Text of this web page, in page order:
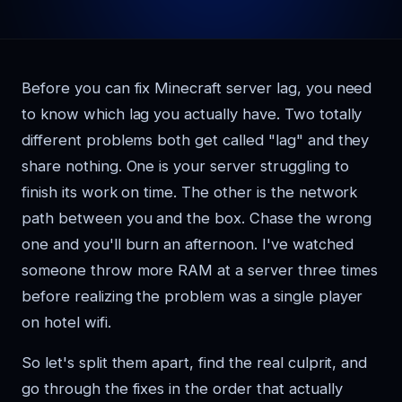
Before you can fix Minecraft server lag, you need
to know which lag you actually have. Two totally
different problems both get called "lag" and they
share nothing. One is your server struggling to
finish its work on time. The other is the network
path between you and the box. Chase the wrong
one and you'll burn an afternoon. I've watched
someone throw more RAM at a server three times
before realizing the problem was a single player
on hotel wifi.
So let's split them apart, find the real culprit, and
go through the fixes in the order that actually